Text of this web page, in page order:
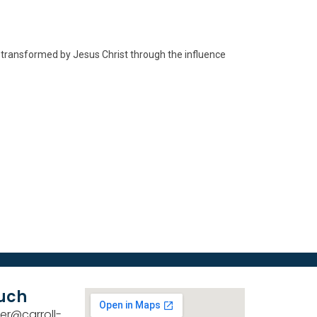
by Jesus Christ through the influence